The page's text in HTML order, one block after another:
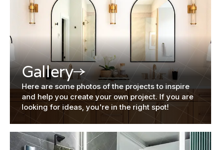
Gallery
Here are some photos of the projects to inspire
and help you create your own project. If you are
looking for ideas, you're in the right spot!